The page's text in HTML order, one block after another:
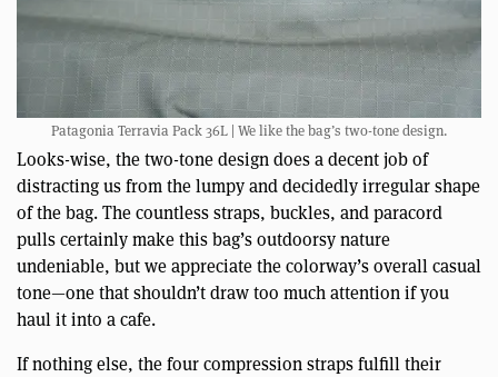
Patagonia Terravia Pack 36L | We like the bag’s two-tone design.
Looks-wise, the two-tone design does a decent job of
distracting us from the lumpy and decidedly irregular shape
of the bag. The countless straps, buckles, and paracord
pulls certainly make this bag’s outdoorsy nature
undeniable, but we appreciate the colorway’s overall casual
tone—one that shouldn’t draw too much attention if you
haul it into a cafe.
If nothing else, the four compression straps fulfill their